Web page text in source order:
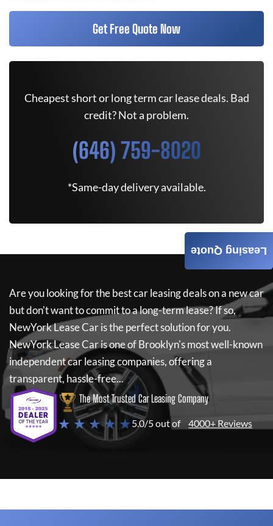
Get Free Quote Now
Cheapest short or long term car lease deals. Bad
credit? Not a problem.
(646) 759-8020
*Same-day delivery available.
Are you looking for the best car leasing deals on a new car
but don't want to commit to a long-term lease? If so,
NewYork Lease Caris the perfect solution for you.
NewYork Lease Caris one of Brooklyn's most well-known
independent car leasing companies, offering a
transparent, hassle-free...
The Most Trusted Car Leasing Company
★ ★ ★ ★ ★5.0/5 out of 4000+ Reviews
Leasing Quote